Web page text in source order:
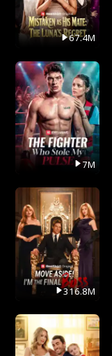
67.4M
7M
316.8M